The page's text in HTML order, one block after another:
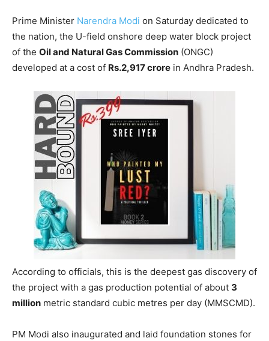
Prime Minister Narendra Modi on Saturday dedicated to
the nation, the U-field onshore deep water block project
of the Oil and Natural Gas Commission (ONGC)
developed at a cost of Rs.2,917 crore in Andhra Pradesh.
According to officials, this is the deepest gas discovery of
the project with a gas production potential of about 3
million metric standard cubic metres per day (MMSCMD).
PM Modi also inaugurated and laid foundation stones for